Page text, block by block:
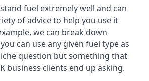
fuel extremely well and can
of advice to help you use it
we can break down
can use any given fuel type as
question but something that
business clients end up asking.